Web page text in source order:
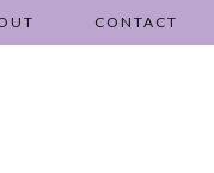
CONTACT